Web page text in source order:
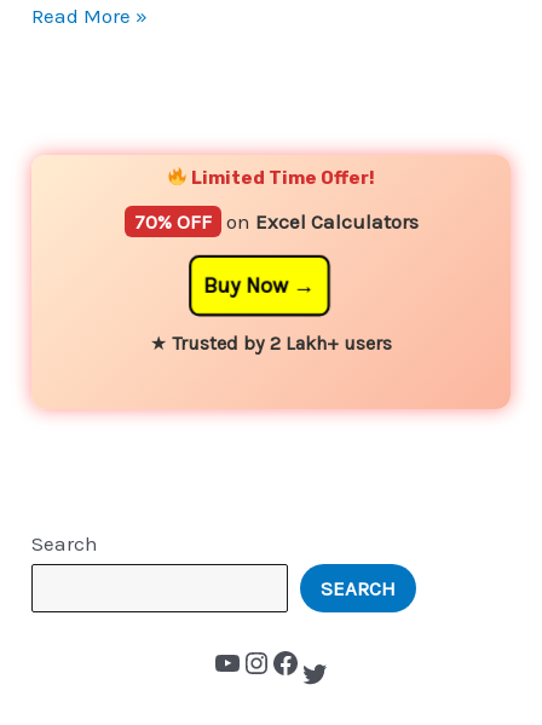
Read More »
Limited Time Offer!
70% OFF on Excel Calculators
Buy Now
★ Trusted by 2 Lakh+ users
Search
SEARCH